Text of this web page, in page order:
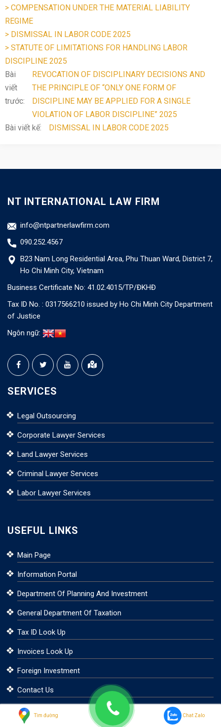
> COMPENSATION UNDER THE MATERIAL LIABILITY
REGIME
> DISMISSAL IN LABOR CODE 2025
> STATUTE OF LIMITATIONS FOR HANDLING LABOR
DISCIPLINE 2025
Bài
viết
trước:
REVOCATION OF DISCIPLINARY DECISIONS AND
THE PRINCIPLE OF “ONLY ONE FORM OF
DISCIPLINE MAY BE APPLIED FOR A SINGLE
VIOLATION OF LABOR DISCIPLINE” 2025
Bài viết kế:
DISMISSAL IN LABOR CODE 2025
NT INTERNATIONAL LAW FIRM
info@ntpartnerlawfirm.com
090.252.4567
B23 Nam Long Residential Area, Phu Thuan Ward, District 7,
Ho Chi Minh City, Vietnam
Business Certificate No: 41.02.4015/TP/ĐKHĐ
Tax ID No. : 0317566210 issued by Ho Chi Minh City Department
of Justice
Ngôn ngữ:
SERVICES
Legal Outsourcing
Corporate Lawyer Services
Land Lawyer Services
Criminal Lawyer Services
Labor Lawyer Services
USEFUL LINKS
Main Page
Information Portal
Department Of Planning And Investment
General Department Of Taxation
Tax ID Look Up
Invoices Look Up
Foreign Investment
Contact Us
Tìm đường Chat Zalo